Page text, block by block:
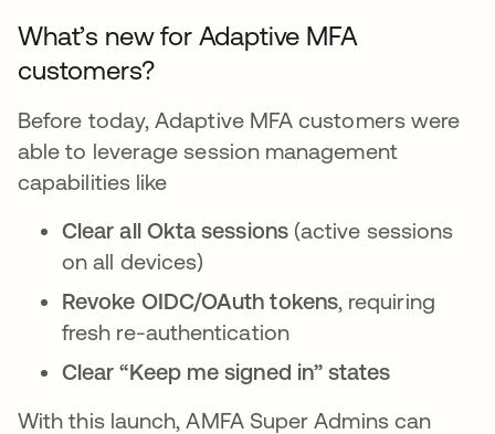
What’s new for Adaptive MFA
customers?
Before today, Adaptive MFA customers were
able to leverage session management
capabilities like
Clear all Okta sessions(active sessions
on all devices)
Revoke OIDC/OAuth tokens, requiring
fresh re-authentication
Clear “Keep me signed in” states
With this launch, AMFA Super Admins can